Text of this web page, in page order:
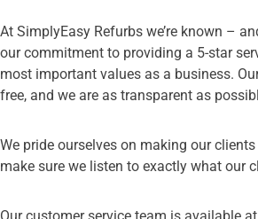
At SimplyEasy Refurbs we’re known –
our commitment to providing a 5-star
most important values as a business.
free, and we are as transparent as
We pride ourselves on making our clients
make sure we listen to exactly what our